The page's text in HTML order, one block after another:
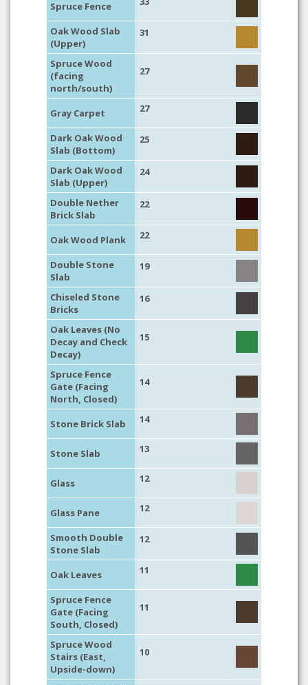
Spruce Fence
Oak Wood Slab
(Upper)
31
Spruce Wood
(facing
north/south)
27
Gray Carpet 27
Dark Oak Wood
Slab (Bottom)
25
Dark Oak Wood
Slab (Upper)
24
Double Nether
Brick Slab
22
Oak Wood Plank 22
Double Stone
Slab
19
Chiseled Stone
Bricks
16
Oak Leaves (No
Decay and Check
Decay)
15
Spruce Fence
Gate (Facing
North, Closed)
14
Stone Brick Slab 14
Stone Slab 13
Glass 12
Glass Pane 12
Smooth Double
Stone Slab
12
Oak Leaves 11
Spruce Fence
Gate (Facing
South, Closed)
11
Spruce Wood
Stairs (East,
Upside-down)
10